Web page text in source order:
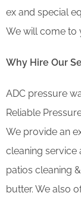
ex and special
We will come to
Why Hire Our
ADC pressure
Reliable
We provide an
cleaning service
patios cleaning
butter. We also